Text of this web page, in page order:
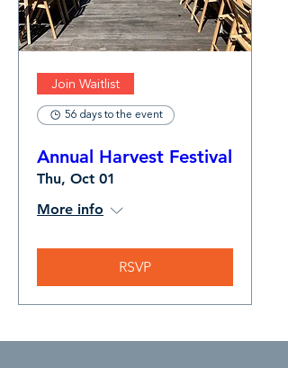
Join Waitlist
56 days to the event
Annual Harvest Festival
Thu, Oct 01
More info
RSVP